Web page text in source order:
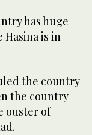
has huge
is in
the country
the country
ouster of